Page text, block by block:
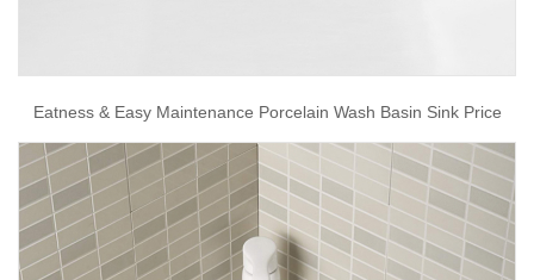
Eatness & Easy Maintenance Porcelain Wash Basin Sink Price